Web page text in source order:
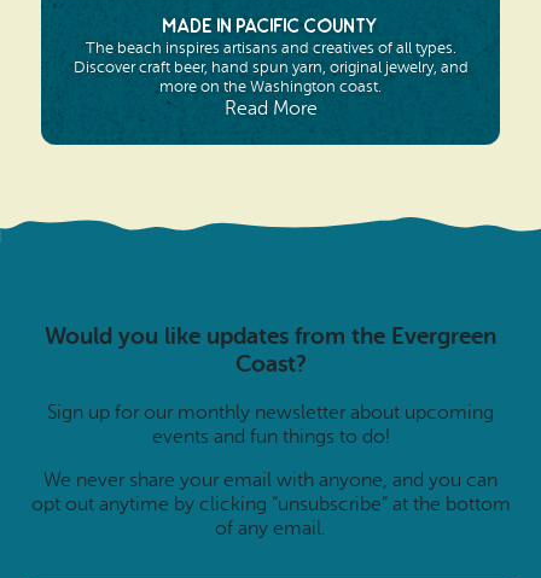
Made in Pacific County
The beach inspires artisans and creatives of all types.
Discover craft beer, hand spun yarn, original jewelry, and
more on the Washington coast.
Read More
Would you like updates from the Evergreen
Coast?
Sign up for our monthly newsletter about upcoming
events and fun things to do!
We never share your email with anyone, and you can
opt out anytime by clicking “unsubscribe” at the bottom
of any email.